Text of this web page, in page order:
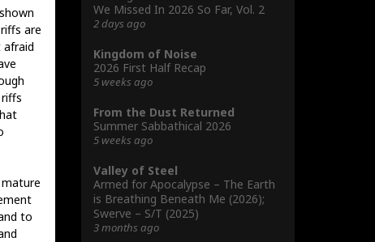
are
afraid
to
We Missed In 2026 So Far, Vol. 2
2 days ago
Kingdom of Noise
2026 First Half Recap
5 weeks ago
From the Dust Returned
Summer Sabbathical 2026
5 weeks ago
Valley of Steel
Armed for Apocalypse – The Earth
is Breathing Beneath Me (2026);
Swerve – S/T (2025)
3 months ago